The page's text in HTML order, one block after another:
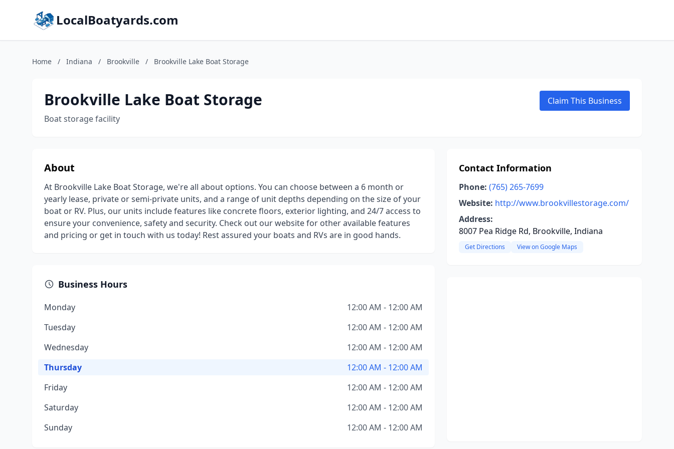
LocalBoatyards.com
Home / Indiana / Brookville / Brookville Lake Boat Storage
Brookville Lake Boat Storage
Boat storage facility
Claim This Business
About
At Brookville Lake Boat Storage, we're all about options. You can choose between a 6 month or
yearly lease, private or semi-private units, and a range of unit depths depending on the size of your
boat or RV. Plus, our units include features like concrete floors, exterior lighting, and 24/7 access to
ensure your convenience, safety and security. Check out our website for other available features
and pricing or get in touch with us today! Rest assured your boats and RVs are in good hands.
Business Hours
Monday
12:00 AM - 12:00 AM
Tuesday
12:00 AM - 12:00 AM
Wednesday
12:00 AM - 12:00 AM
Thursday
12:00 AM - 12:00 AM
Friday
12:00 AM - 12:00 AM
Saturday
12:00 AM - 12:00 AM
Sunday
12:00 AM - 12:00 AM
Contact Information
Phone: (765) 265-7699
Website: http://www.brookvillestorage.com/
Address:
8007 Pea Ridge Rd, Brookville, Indiana
Get Directions View on Google Maps